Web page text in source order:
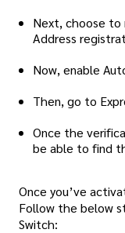
Next, choose to
Address
Now, enable
Then, go to
Once the
be able to find
Once you’ve
Follow the below
Switch: